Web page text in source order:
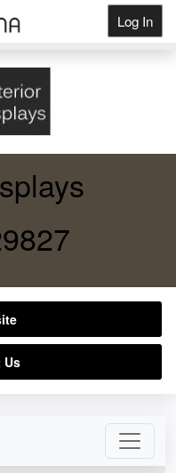
Log In
Us